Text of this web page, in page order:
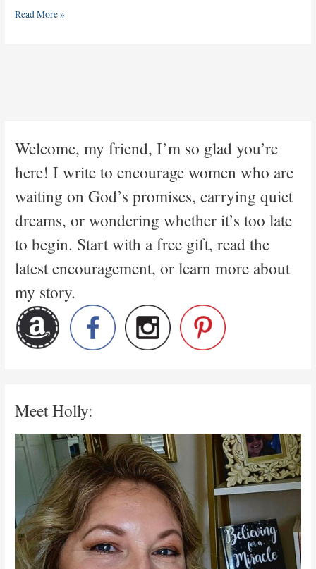
Read More »
Welcome, my friend, I’m so glad you’re
here! I write to encourage women who are
waiting on God’s promises, carrying quiet
dreams, or wondering whether it’s too late
to begin. Start with a free gift, read the
latest encouragement, or learn more about
my story.
Meet Holly: